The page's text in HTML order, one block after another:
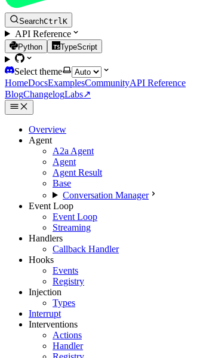
SearchCtrl K
API Reference
Python TypeScript
Select theme
HomeDocsExamplesCommunityAPI Reference
BlogChangelogLabs↗
Overview
Agent
A2a Agent
Agent
Agent Result
Base
Conversation Manager
Event Loop
Event Loop
Streaming
Handlers
Callback Handler
Hooks
Events
Registry
Injection
Types
Interrupt
Interventions
Actions
Handler